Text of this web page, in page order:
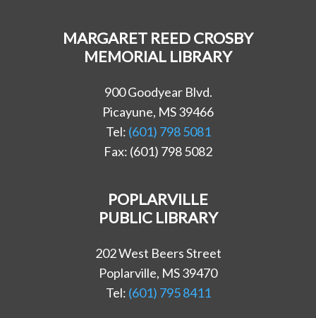
MARGARET REED CROSBY
MEMORIAL LIBRARY
900 Goodyear Blvd.
Picayune, MS 39466
Tel: (601) 798 5081
Fax: (601) 798 5082
POPLARVILLE
PUBLIC LIBRARY
202 West Beers Street
Poplarville, MS 39470
Tel: (601) 795 8411